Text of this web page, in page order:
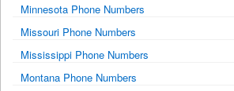
Minnesota Phone Numbers
Missouri Phone Numbers
Mississippi Phone Numbers
Montana Phone Numbers